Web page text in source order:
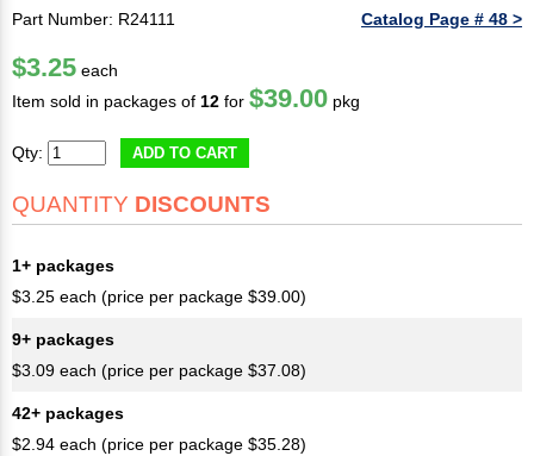
Part Number: R24111 Catalog Page # 48 >
$3.25 each
Item sold in packages of 12 for $39.00 pkg
Qty: ADD TO CART
QUANTITY DISCOUNTS
1+ packages
$3.25 each (price per package $39.00)
9+ packages
$3.09 each (price per package $37.08)
42+ packages
$2.94 each (price per package $35.28)